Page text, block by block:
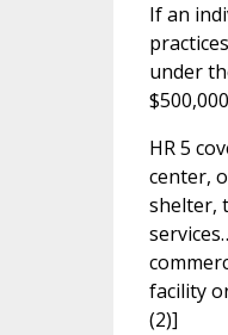
If an
under
HR 5
center,
shelter,
facility
(2)]